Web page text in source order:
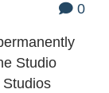
0
Studio
Studios